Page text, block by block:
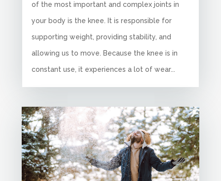
of the most important and complex joints in
your body is the knee. It is responsible for
supporting weight, providing stability, and
allowing us to move. Because the knee is in
constant use, it experiences a lot of wear...